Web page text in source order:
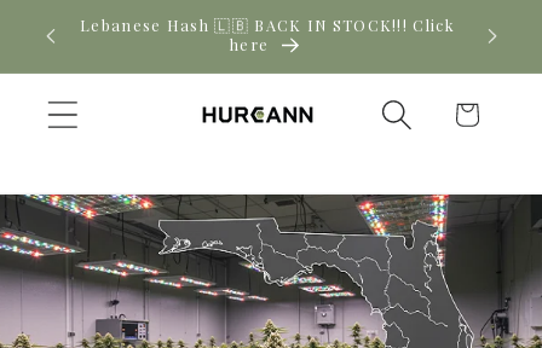
Skip to
content
Click New CBD arrivals — shop now
Cart